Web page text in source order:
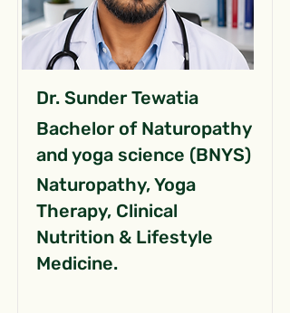
Dr. Sunder Tewatia
Bachelor of Naturopathy
and yoga science (BNYS)
Naturopathy, Yoga
Therapy, Clinical
Nutrition & Lifestyle
Medicine.